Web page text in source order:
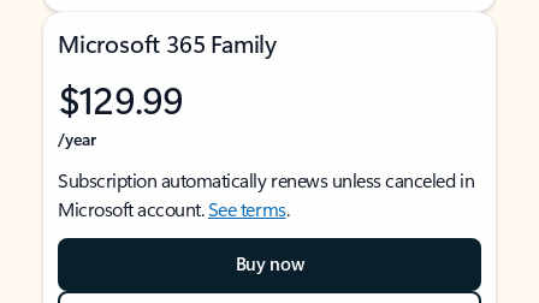
Microsoft 365 Family
$129.99
/year
Subscription automatically renews unless canceled in
Microsoft account.See terms.
Buy now